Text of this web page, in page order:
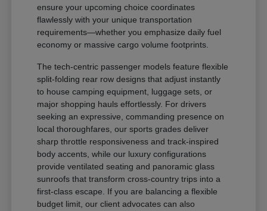
ensure your upcoming choice coordinates
flawlessly with your unique transportation
requirements—whether you emphasize daily fuel
economy or massive cargo volume footprints.
The tech-centric passenger models feature flexible
split-folding rear row designs that adjust instantly
to house camping equipment, luggage sets, or
major shopping hauls effortlessly. For drivers
seeking an expressive, commanding presence on
local thoroughfares, our sports grades deliver
sharp throttle responsiveness and track-inspired
body accents, while our luxury configurations
provide ventilated seating and panoramic glass
sunroofs that transform cross-country trips into a
first-class escape. If you are balancing a flexible
budget limit, our client advocates can also